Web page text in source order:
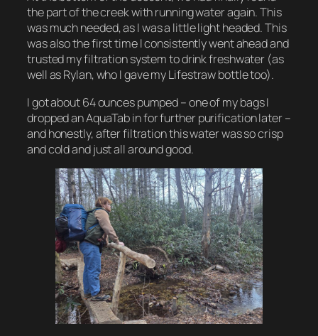
the part of the creek with running water again. This
was much needed, as I was a little light headed. This
was also the first time I consistently went ahead and
trusted my filtration system to drink freshwater (as
well as Rylan, who I gave myLifestrawbottle too).
I got about 64 ounces pumped – one of my bags I
dropped anAquaTabin for further purification later –
and honestly, after filtration this water was so crisp
and cold and just all around good.